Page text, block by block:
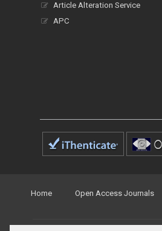
Article Alteration Service
APC
Home Open Access Journals